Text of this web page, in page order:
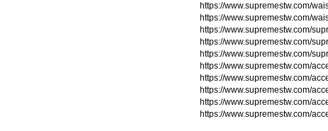
https://www.supremestw.com/
https://www.supremestw.com/
https://www.supremestw.com/
https://www.supremestw.com/
https://www.supremestw.com/
https://www.supremestw.com/
https://www.supremestw.com/
https://www.supremestw.com/
https://www.supremestw.com/
https://www.supremestw.com/